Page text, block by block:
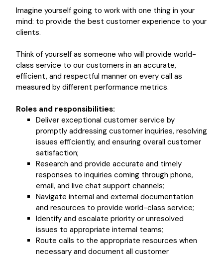
Imagine yourself going to work with one thing in your
mind: to provide the best customer experience to your
clients.
Think of yourself as someone who will provide world-
class service to our customers in an accurate,
efficient, and respectful manner on every call as
measured by different performance metrics.
Roles and responsibilities:
Deliver exceptional customer service by
promptly addressing customer inquiries, resolving
issues efficiently, and ensuring overall customer
satisfaction;
Research and provide accurate and timely
responses to inquiries coming through phone,
email, and live chat support channels;
Navigate internal and external documentation
and resources to provide world-class service;
Identify and escalate priority or unresolved
issues to appropriate internal teams;
Route calls to the appropriate resources when
necessary and document all customer